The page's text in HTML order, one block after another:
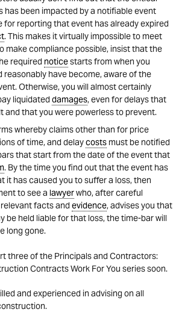
has been impacted by a notifiable event
for reporting that event has already expired
. This makes it virtually impossible to meet
make compliance possible, insist that the
required noticestarts from when you
reasonably have become, aware of the
Otherwise, you will almost certainly
liquidated damages, even for delays that
and that you were powerless to prevent.
whereby claims other than for price
of time, and delaycostsmust be notified
that start from the date of the event that
. By the time you find out that the event has
it has caused you to suffer a loss, then
to see a lawyerwho, after careful
facts and evidence, advises you that
be held liable for that loss, the time-bar will
long gone.
three of the Principals and Contractors:
Contracts Work For You series soon.
and experienced in advising on all